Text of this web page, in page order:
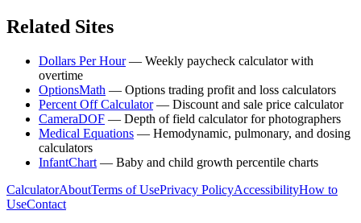
Related Sites
Dollars Per Hour— Weekly paycheck calculator with
overtime
OptionsMath — Options trading profit and loss calculators
Percent Off Calculator— Discount and sale price calculator
CameraDOF — Depth of field calculator for photographers
Medical Equations — Hemodynamic, pulmonary, and dosing
calculators
InfantChart — Baby and child growth percentile charts
CalculatorAboutTerms of UsePrivacy PolicyAccessibilityHow to
UseContact